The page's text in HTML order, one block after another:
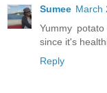
Sumee March
Yummy
since it's
Reply